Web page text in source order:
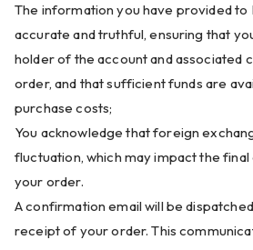
The information you have provided to
accurate and truthful, ensuring that
holder of the account and associated
order, and that sufficient funds are
purchase costs;
You acknowledge that foreign
fluctuation, which may impact the
your order.
A confirmation email will be
receipt of your order. This